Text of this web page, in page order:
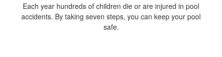
Each year hundreds of children die or are injured in pool
accidents. By taking seven steps, you can keep your pool
safe.